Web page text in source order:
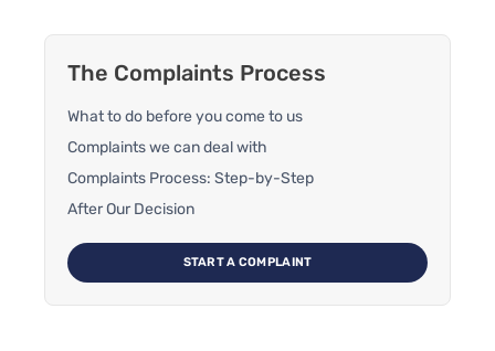
The Complaints Process
What to do before you come to us
Complaints we can deal with
Complaints Process: Step-by-Step
After Our Decision
START A COMPLAINT